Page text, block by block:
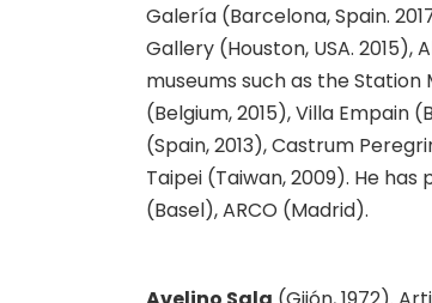
Galería (Barcelona, Spain.
Gallery (Houston, USA. 2015),
museums such as the Station
(Belgium, 2015), Villa Empain
(Spain, 2013), Castrum
Taipei (Taiwan, 2009). He
(Basel), ARCO (Madrid).